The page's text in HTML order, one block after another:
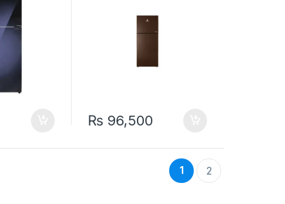
₨ 96,500
1 2